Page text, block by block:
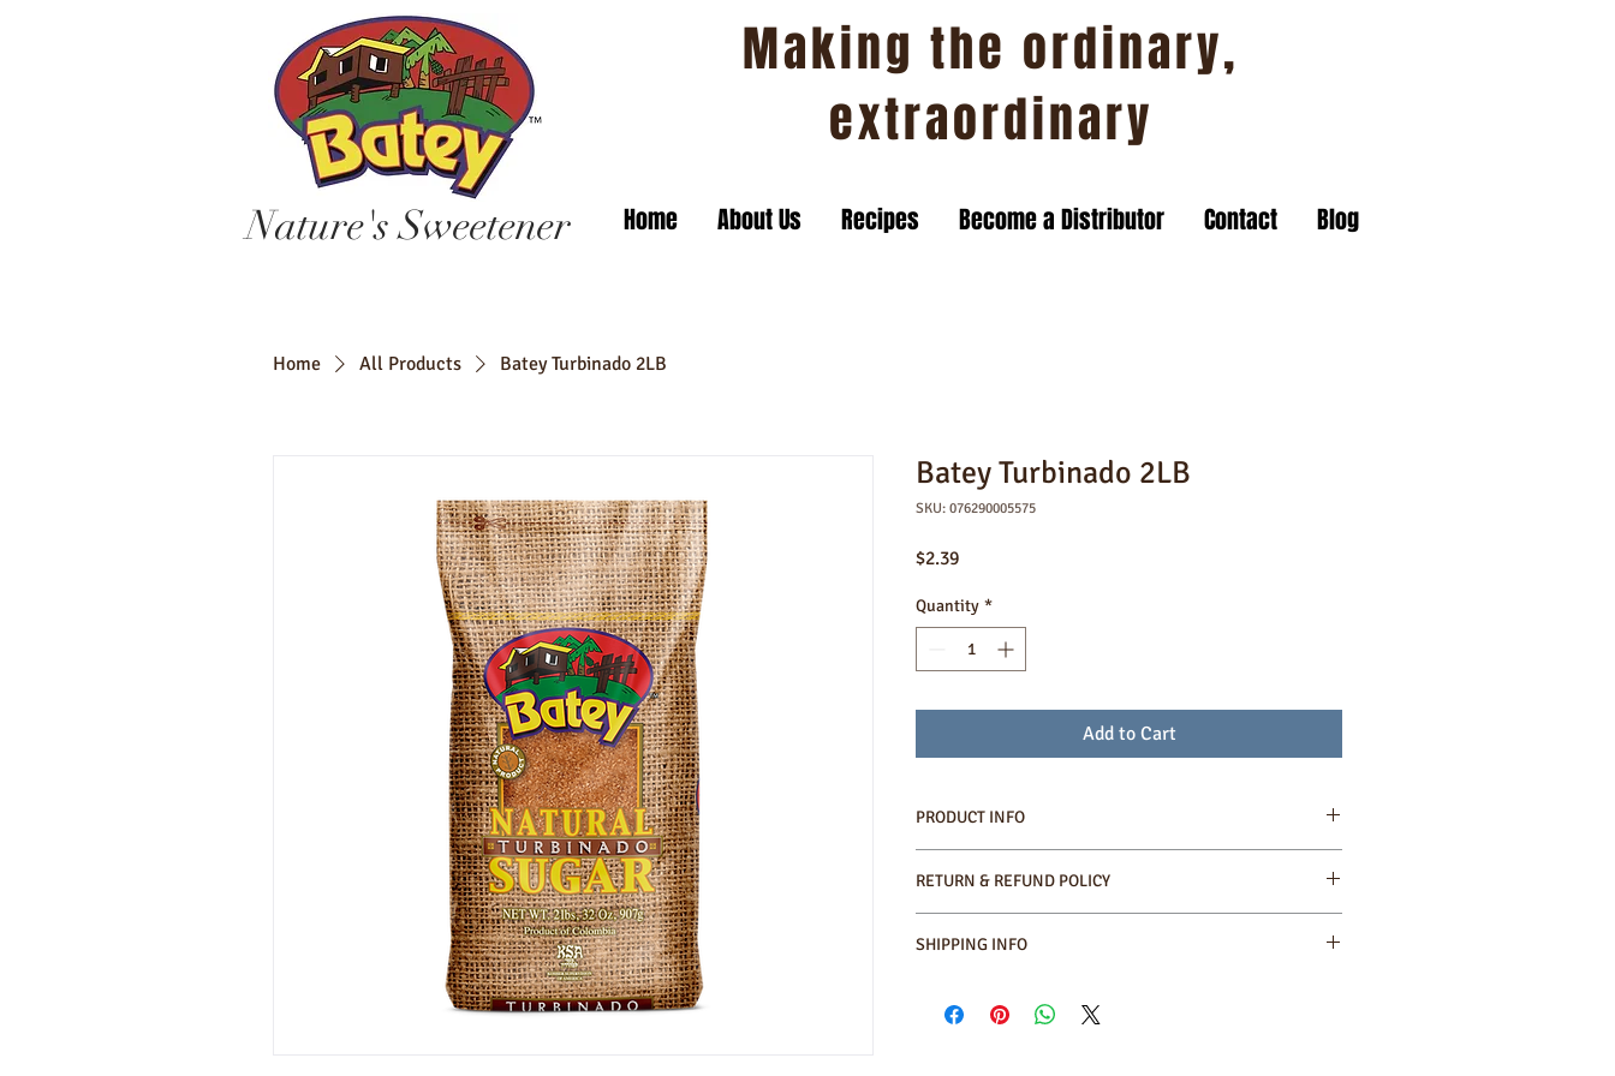
Nature's Sweetener
Making the ordinary,
extraordinary
Home About Us Recipes Become a Distributor Contact Blog
Home All Products Batey Turbinado 2LB
Batey Turbinado 2LB
SKU: 076290005575
$2.39Price
Quantity *
Add to Cart
PRODUCT INFO
•Kosher
•High content of molasses for rich aroma and taste
RETURN & REFUND POLICY
SHIPPING INFO